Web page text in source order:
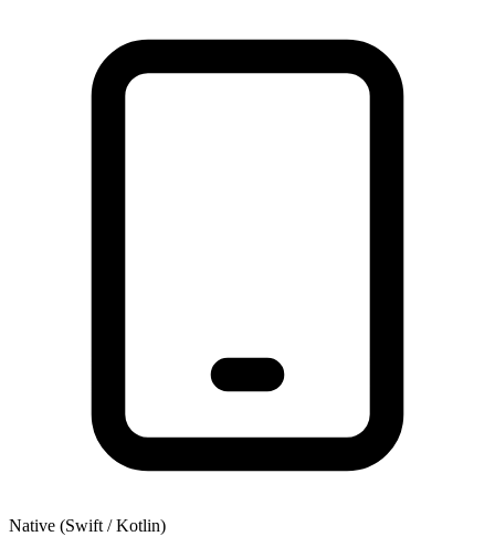
Native (Swift / Kotlin)